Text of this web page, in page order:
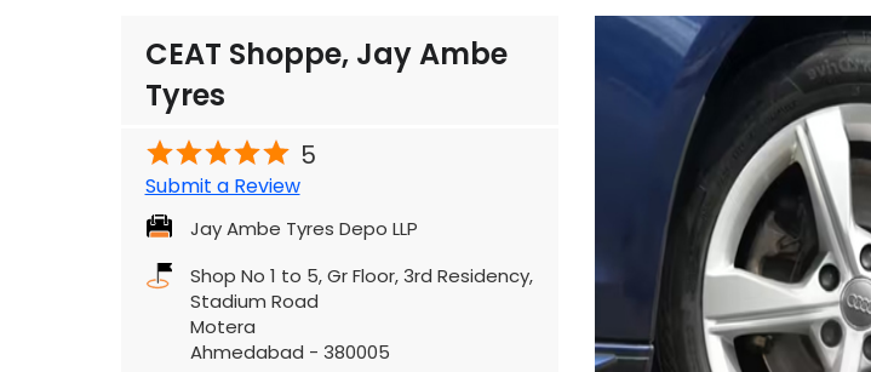
CEAT Shoppe, Jay Ambe
Tyres
5
Submit a Review
Jay Ambe Tyres Depo LLP
Shop No 1 to 5, Gr Floor, 3rd Residency,
Stadium Road
Motera
Ahmedabad - 380005